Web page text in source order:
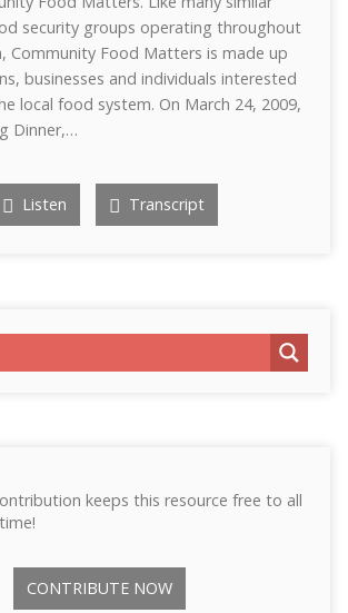
security groups operating throughout
Community Food Matters is made up
businesses and individuals interested
local food system. On March 24, 2009,
Dinner,…
Listen Transcript
keeps this resource free to all
CONTRIBUTE NOW